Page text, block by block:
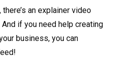
an explainer video
if you need help creating
business, you can